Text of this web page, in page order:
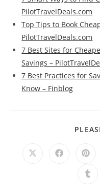
PilotTravelDeals.com
Top Tips to Book
PilotTravelDeals.com
7 Best Sites for
Savings –
7 Best Practices for
Know – Finblog
Opens
Opens
a
new